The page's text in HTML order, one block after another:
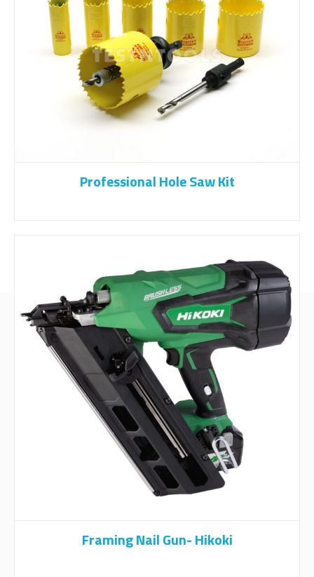
Professional Hole Saw Kit
Framing Nail Gun- Hikoki